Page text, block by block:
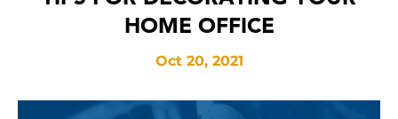
HOME OFFICE
Oct 20, 2021